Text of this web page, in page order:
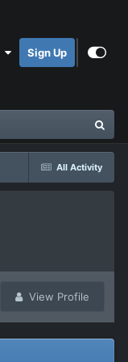
Sign Up
All Activity
View Profile